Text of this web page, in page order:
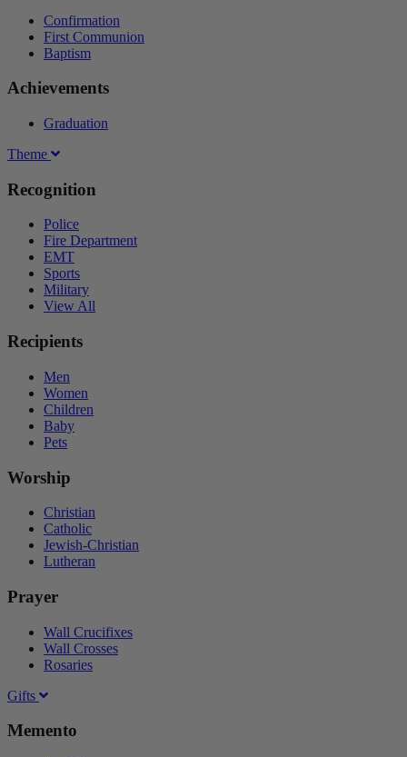
Confirmation
First Communion
Baptism
Achievements
Graduation
Theme
Recognition
Police
Fire Department
EMT
Sports
Military
View All
Recipients
Men
Women
Children
Baby
Pets
Worship
Christian
Catholic
Jewish-Christian
Lutheran
Prayer
Wall Crucifixes
Wall Crosses
Rosaries
Gifts
Memento